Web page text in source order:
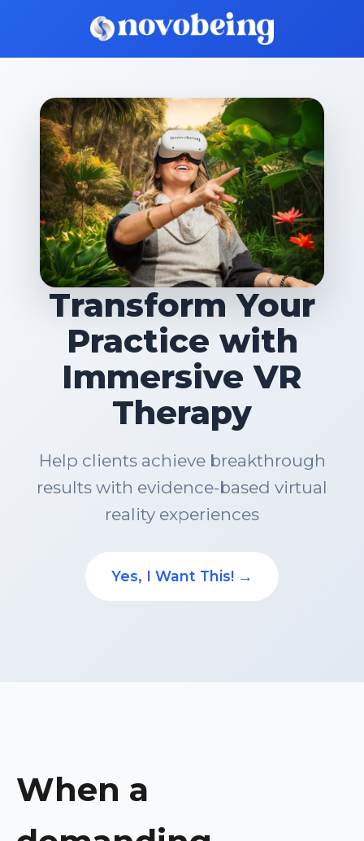
Transform Your
Practice with
Immersive VR
Therapy
Help clients achieve breakthrough
results with evidence-based virtual
reality experiences
Yes, I Want This! →
When a